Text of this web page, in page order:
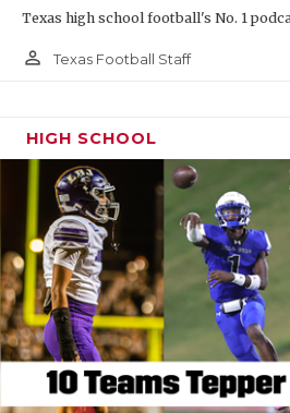
Texas high school football's No. 1
person_outline Texas Football Staff
HIGH SCHOOL